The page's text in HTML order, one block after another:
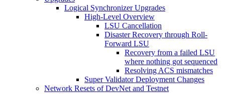
Logical Synchronizer Upgrades
High-Level Overview
LSU Cancellation
Disaster Recovery through Roll-
Forward LSU
Recovery from a failed LSU
where nothing got sequenced
Resolving ACS mismatches
Super Validator Deployment Changes
Network Resets of DevNet and Testnet